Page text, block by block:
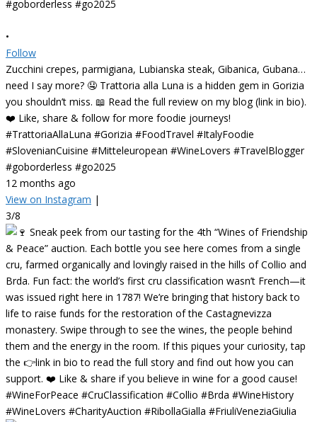
•
Follow
Zucchini crepes, parmigiana, Lubianska steak, Gibanica, Gubana…
need I say more? 🤤 Trattoria alla Luna is a hidden gem in Gorizia
you shouldn’t miss. 📖 Read the full review on my blog (link in bio).
❤️ Like, share & follow for more foodie journeys!
#TrattoriaAllaLuna #Gorizia #FoodTravel #ItalyFoodie
#SlovenianCuisine #Mitteleuropean #WineLovers #TravelBlogger
#goborderless #go2025
12 months ago
View on Instagram |
3/8